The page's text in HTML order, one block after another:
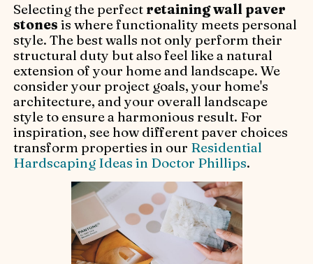
Selecting the perfect retaining wall paver
stones is where functionality meets personal
style. The best walls not only perform their
structural duty but also feel like a natural
extension of your home and landscape. We
consider your project goals, your home's
architecture, and your overall landscape
style to ensure a harmonious result. For
inspiration, see how different paver choices
transform properties in our Residential
Hardscaping Ideas in Doctor Phillips.